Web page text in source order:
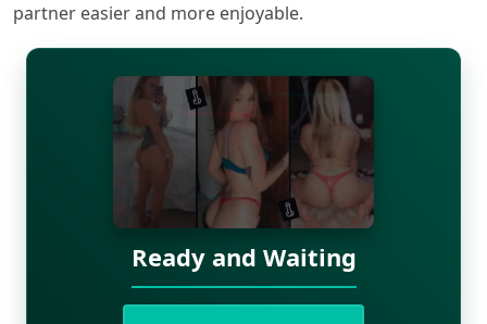
partner easier and more enjoyable.
Ready and Waiting